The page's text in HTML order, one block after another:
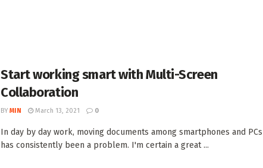
Start working smart with Multi-Screen
Collaboration
BY MIN March 13, 2021 0
In day by day work, moving documents among smartphones and PCs
has consistently been a problem. I'm certain a great ...